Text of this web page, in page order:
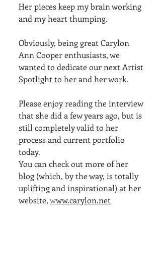
Her pieces keep my brain working
and my heart thumping.
Obviously, being great Carylon
Ann Cooper enthusiasts, we
wanted to dedicate our next Artist
Spotlight to her and her work.
Please enjoy reading the interview
that she did a few years ago, but is
still completely valid to her
process and current portfolio
today.
You can check out more of her
blog (which, by the way, is totally
uplifting and inspirational) at her
website, www.carylon.net